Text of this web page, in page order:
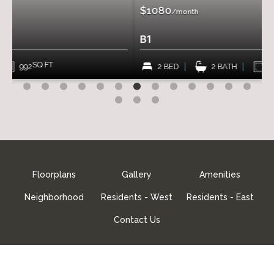
2 BATH 966SQ FT
Floorplans Gallery Amenities
Neighborhood Residents - West Residents - East
Contact Us